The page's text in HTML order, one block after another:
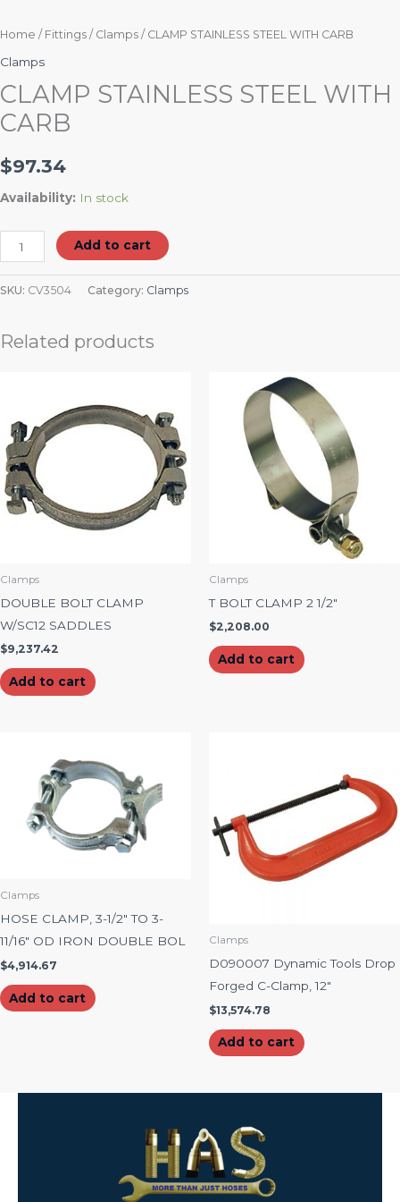
Home / Fittings / Clamps / CLAMP STAINLESS STEEL WITH CARB
Clamps
CLAMP STAINLESS STEEL WITH
CARB
$97.34
Availability: In stock
Add to cart
SKU: CV3504 Category: Clamps
Related products
Clamps
DOUBLE BOLT CLAMP
W/SC12 SADDLES
$9,237.42
Add to cart
Clamps
T BOLT CLAMP 2 1/2″
$2,208.00
Add to cart
Clamps
HOSE CLAMP, 3-1/2″ TO 3-
11/16″ OD IRON DOUBLE BOL
$4,914.67
Add to cart
Clamps
D090007 Dynamic Tools Drop
Forged C-Clamp, 12″
$13,574.78
Add to cart